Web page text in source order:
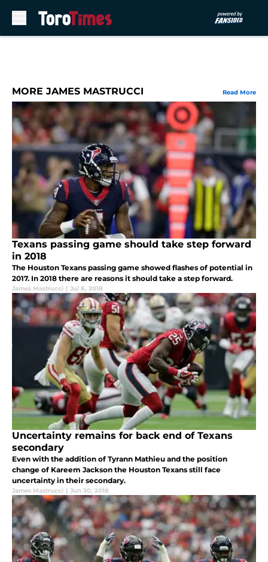
MORE JAMES MASTRUCCI Read More
Texans passing game should take step forward
in 2018
The Houston Texans passing game showed flashes of potential in
2017. In 2018 there are reasons it should take a step forward.
James Mastrucci | Jul 8, 2018
Uncertainty remains for back end of Texans
secondary
Even with the addition of Tyrann Mathieu and the position
change of Kareem Jackson the Houston Texans still face
uncertainty in their secondary.
James Mastrucci | Jun 30, 2018